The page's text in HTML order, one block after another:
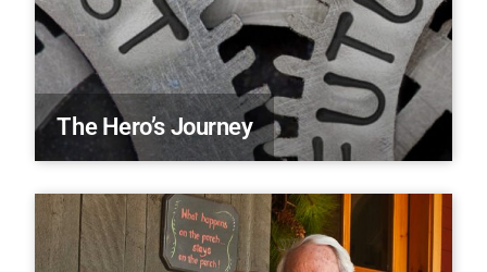
The Hero’s Journey